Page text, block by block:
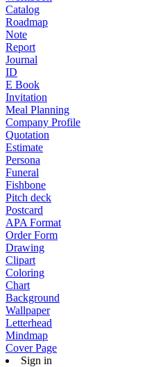
Catalog
Roadmap
Note
Report
Journal
ID
E Book
Invitation
Meal Planning
Company Profile
Quotation
Estimate
Persona
Funeral
Fishbone
Pitch deck
Postcard
APA Format
Order Form
Drawing
Clipart
Coloring
Chart
Background
Wallpaper
Letterhead
Mindmap
Cover Page
Sign in